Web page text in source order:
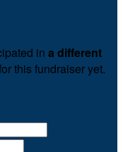
in a different
this fundraiser yet.